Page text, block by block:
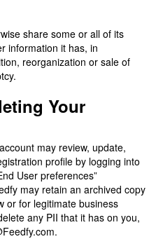
share some or all of its
information it has, in
reorganization or sale of
Your
may review, update,
profile by logging into
User preferences”
may retain an archived copy
or for legitimate business
any PII that it has on you,